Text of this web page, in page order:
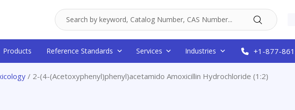
Products Reference Standards Services Industries +1-877-
/ 2-(4-(Acetoxyphenyl)phenyl)acetamido Amoxicillin Hydrochloride (1:2)